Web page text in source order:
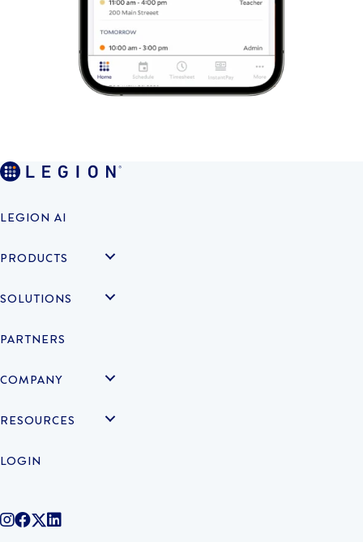
LEGION AI
PRODUCTS
SOLUTIONS
PARTNERS
COMPANY
RESOURCES
LOGIN
@legiontechnologies on Instagram
LegionWork on Facebook
@legiontech on Twitter
Legionco on Linkedin